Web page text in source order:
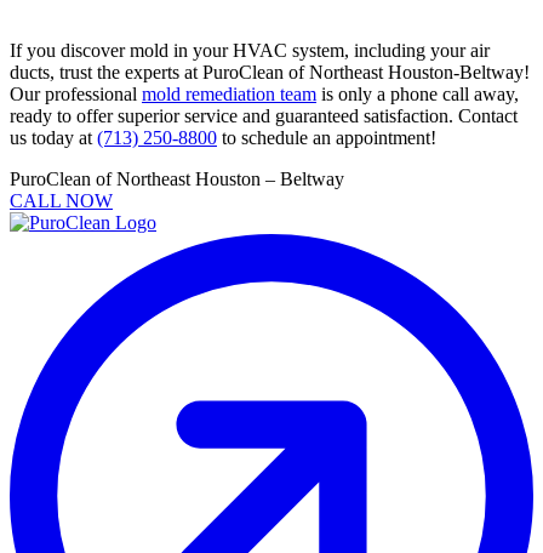
If you discover mold in your HVAC system, including your air
ducts, trust the experts at PuroClean of Northeast Houston-Beltway!
Our professional mold remediation team is only a phone call away,
ready to offer superior service and guaranteed satisfaction. Contact
us today at (713) 250-8800 to schedule an appointment!
PuroClean of Northeast Houston – Beltway
CALL NOW